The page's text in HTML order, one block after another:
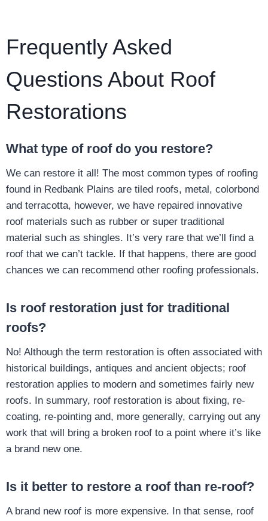
Frequently Asked
Questions About Roof
Restorations
What type of roof do you restore?
We can restore it all! The most common types of roofing
found in Redbank Plains are tiled roofs, metal, colorbond
and terracotta, however, we have repaired innovative
roof materials such as rubber or super traditional
material such as shingles. It’s very rare that we’ll find a
roof that we can’t tackle. If that happens, there are good
chances we can recommend other roofing professionals.
Is roof restoration just for traditional
roofs?
No! Although the term restoration is often associated with
historical buildings, antiques and ancient objects; roof
restoration applies to modern and sometimes fairly new
roofs. In summary, roof restoration is about fixing, re-
coating, re-pointing and, more generally, carrying out any
work that will bring a broken roof to a point where it’s like
a brand new one.
Is it better to restore a roof than re-roof?
A brand new roof is more expensive. In that sense, roof